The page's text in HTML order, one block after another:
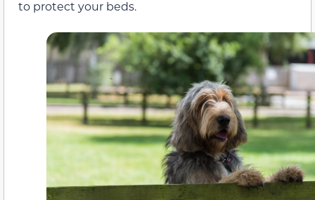
to protect your beds.